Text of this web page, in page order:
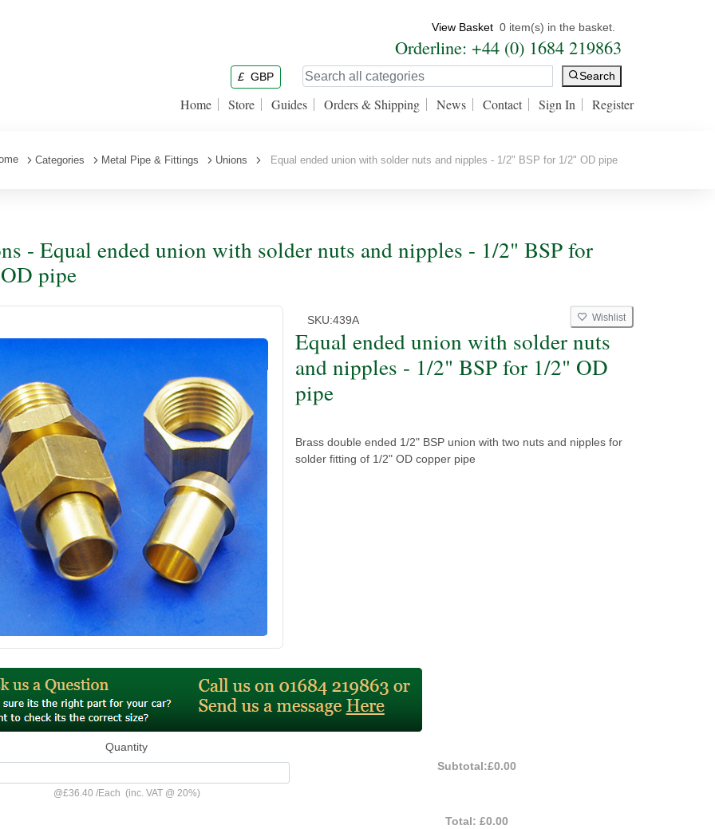
View Basket 0 item(s) in the basket.
Orderline: +44 (0) 1684 219863
£ GBP Search
Home Store Guides Orders & Shipping News Contact Sign In Register
Categories Metal Pipe & Fittings Unions Equal ended union with solder nuts and nipples - 1/2" BSP for 1/2" OD pipe
- Equal ended union with solder nuts and nipples - 1/2" BSP for
pipe
SKU:439A Wishlist
Equal ended union with solder nuts
and nipples - 1/2" BSP for 1/2" OD
pipe
Brass double ended 1/2" BSP union with two nuts and nipples for
solder fitting of 1/2" OD copper pipe
Quantity
@£36.40 /Each (inc. VAT @ 20%)
Subtotal:£0.00
Total:£0.00